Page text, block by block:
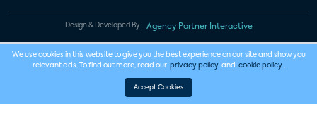
Design & Developed By Agency Partner Interactive
We use cookies in this website to give you the best experience on our site and show you
relevant ads. To find out more, read our privacy policy and cookie policy .
Accept Cookies